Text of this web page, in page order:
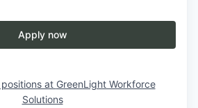
Apply now
at GreenLight Workforce
Solutions